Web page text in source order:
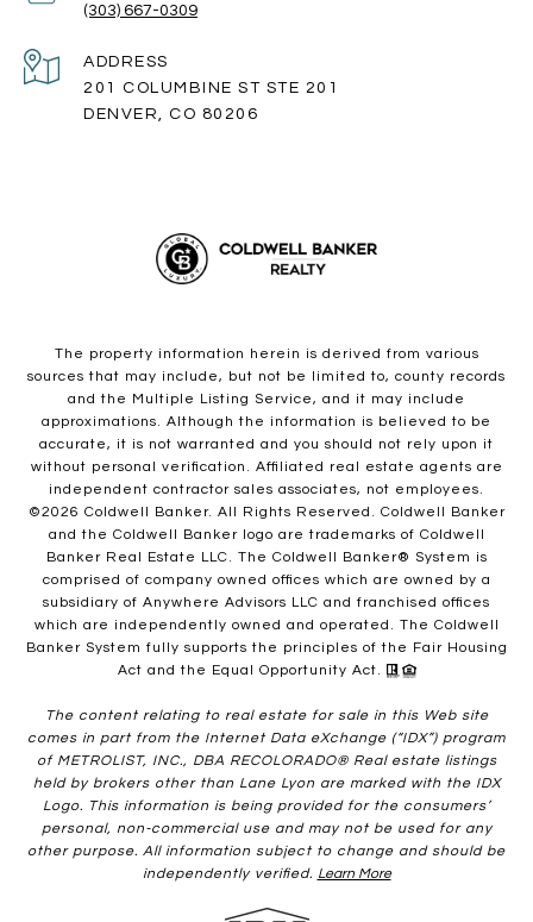
(303) 667-0309
ADDRESS
201 COLUMBINE ST STE 201
DENVER, CO 80206
The property information herein is derived from various
sources that may include, but not be limited to, county records
and the Multiple Listing Service, and it may include
approximations. Although the information is believed to be
accurate, it is not warranted and you should not rely upon it
without personal verification. Affiliated real estate agents are
independent contractor sales associates, not employees.
©2026 Coldwell Banker. All Rights Reserved. Coldwell Banker
and the Coldwell Banker logo are trademarks of Coldwell
Banker Real Estate LLC. The Coldwell Banker® System is
comprised of company owned offices which are owned by a
subsidiary of Anywhere Advisors LLC and franchised offices
which are independently owned and operated. The Coldwell
Banker System fully supports the principles of the Fair Housing
Act and the Equal Opportunity Act.
The content relating to real estate for sale in this Web site
comes in part from the Internet Data eXchange (“IDX”) program
of METROLIST, INC., DBA RECOLORADO® Real estate listings
held by brokers other than Lane Lyon are marked with the IDX
Logo. This information is being provided for the consumers’
personal, non-commercial use and may not be used for any
other purpose. All information subject to change and should be
independently verified. Learn More